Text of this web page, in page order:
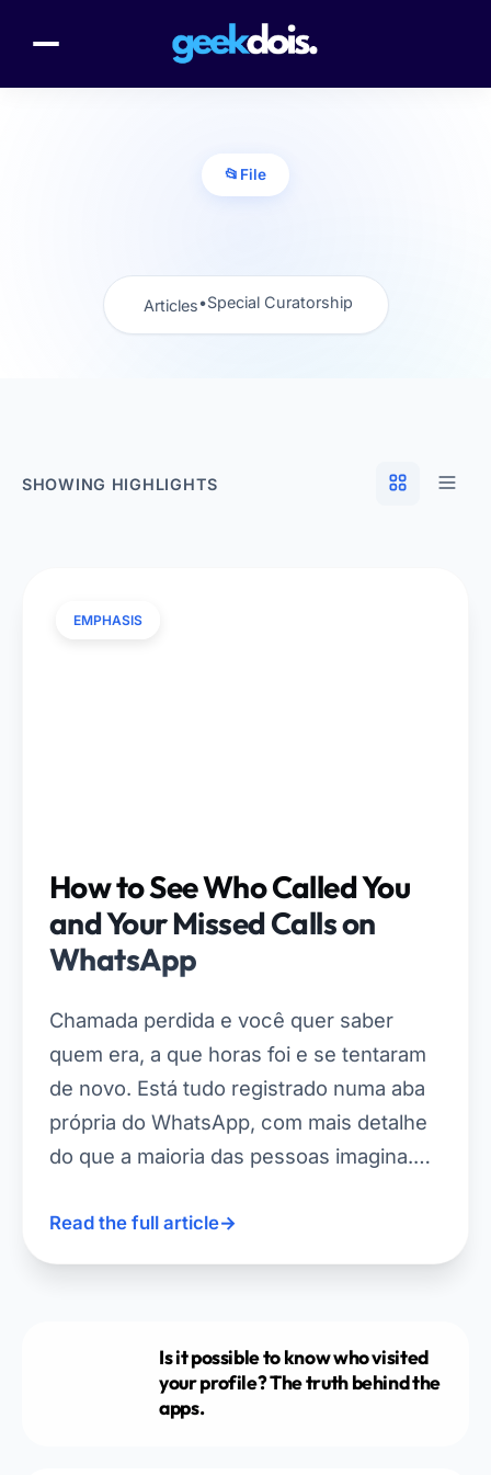
📂 File
Articles•Special Curatorship
SHOWING HIGHLIGHTS
EMPHASIS
How to See Who Called You
and Your Missed Calls on
WhatsApp
Chamada perdida e você quer saber
quem era, a que horas foi e se tentaram
de novo. Está tudo registrado numa aba
própria do WhatsApp, com mais detalhe
do que a maioria das pessoas imagina.…
Read the full article→
Is it possible to know who visited
your profile? The truth behind the
apps.